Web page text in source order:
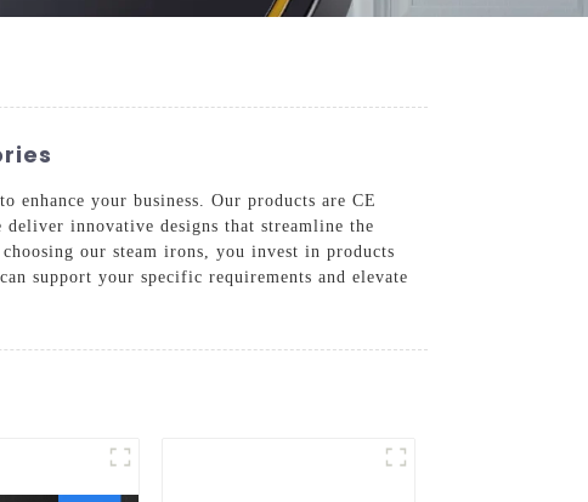
your business. Our products are CE
innovative designs that streamline the
our steam irons, you invest in products
support your specific requirements and elevate